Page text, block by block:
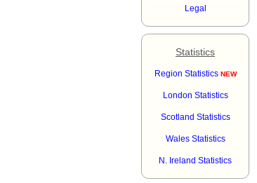
Legal
Statistics
Region Statistics NEW
London Statistics
Scotland Statistics
Wales Statistics
N. Ireland Statistics